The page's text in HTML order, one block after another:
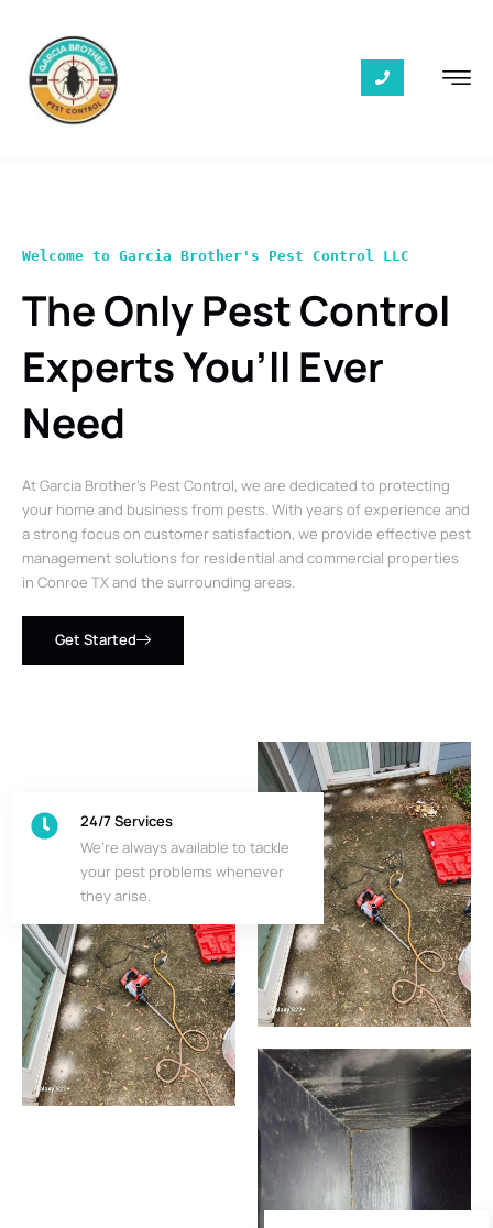
Welcome to Garcia Brother's Pest Control LLC
The Only Pest Control
Experts You’ll Ever
Need
At Garcia Brother’s Pest Control, we are dedicated to protecting
your home and business from pests. With years of experience and
a strong focus on customer satisfaction, we provide effective pest
management solutions for residential and commercial properties
in Conroe TX and the surrounding areas.
Get Started
24/7 Services
We’re always available to tackle
your pest problems whenever
they arise.